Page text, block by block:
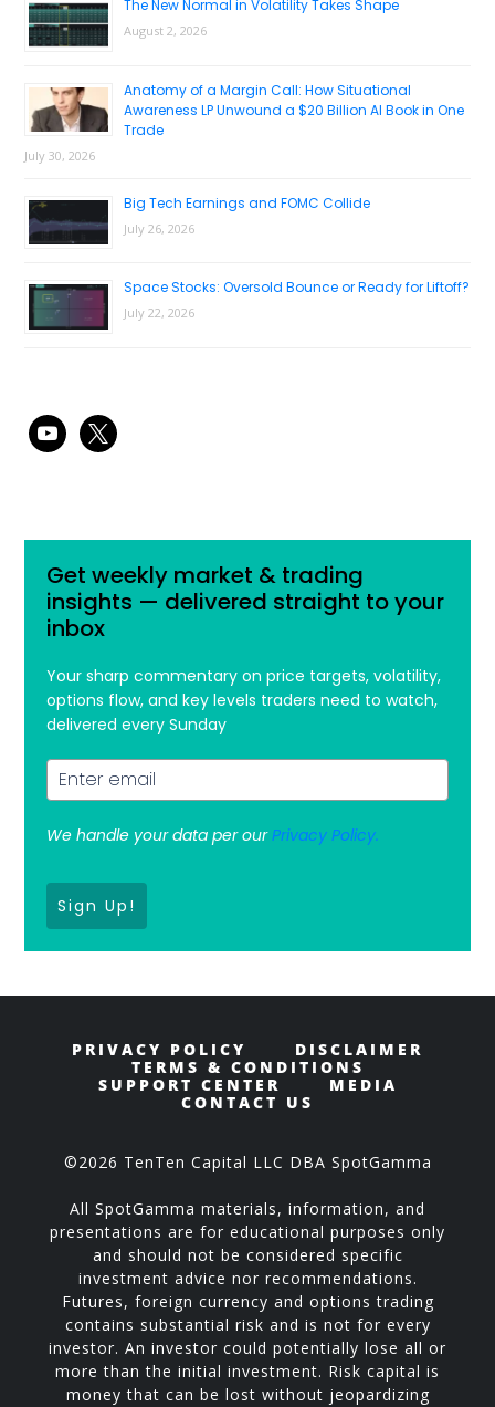
The New Normal in Volatility Takes Shape
August 2, 2026
Anatomy of a Margin Call: How Situational
Awareness LP Unwound a $20 Billion AI Book in One
Trade
July 30, 2026
Big Tech Earnings and FOMC Collide
July 26, 2026
Space Stocks: Oversold Bounce or Ready for Liftoff?
July 22, 2026
youtube
x
Get weekly market & trading
insights — delivered straight to your
inbox
Your sharp commentary on price targets, volatility,
options flow, and key levels traders need to watch,
delivered every Sunday
We handle your data per ourPrivacy Policy.
Sign Up!
PRIVACY POLICY
DISCLAIMER
TERMS & CONDITIONS
SUPPORT CENTER
MEDIA
CONTACT US
©2026 TenTen Capital LLC DBA SpotGamma
All SpotGamma materials, information, and
presentations are for educational purposes only
and should not be considered specific
investment advice nor recommendations.
Futures, foreign currency and options trading
contains substantial risk and is not for every
investor. An investor could potentially lose all or
more than the initial investment. Risk capital is
money that can be lost without jeopardizing